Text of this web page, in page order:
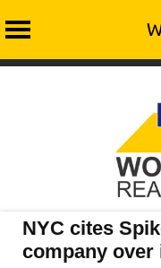
NYC cites
company